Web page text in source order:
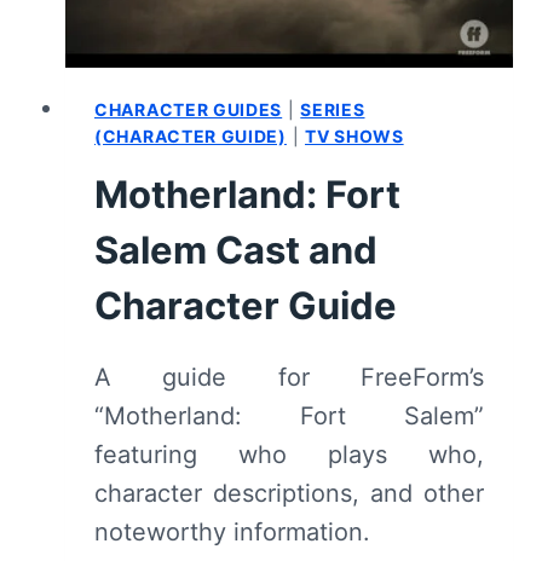
(WITH
SPOILERS)
CHARACTER GUIDES |SERIES
(CHARACTER GUIDE)
|TV SHOWS
Motherland: Fort
Salem Cast and
Character Guide
A guide for FreeForm’s
“Motherland: Fort Salem”
featuring who plays who,
character descriptions, and other
noteworthy information.